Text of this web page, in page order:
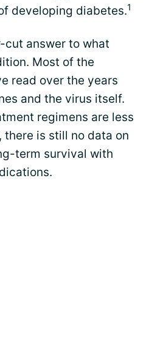
developing diabetes.1
cut answer to what
Most of the
read over the years
and the virus itself.
regimens are less
there is still no data on
term survival with